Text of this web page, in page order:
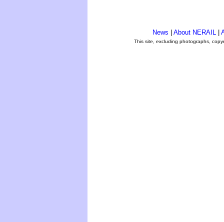
News About NERAIL
This site, excluding photographs,